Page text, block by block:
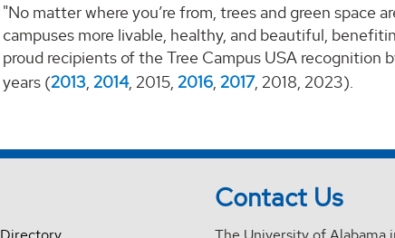
"No matter where you’re from, trees and green space
campuses more livable, healthy, and beautiful,
proud recipients of the Tree Campus USA
years (2013,2014, 2015,2016,2017, 2018, 2023).
Contact Us